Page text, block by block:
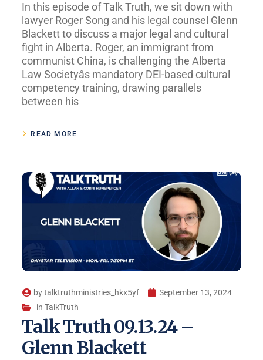
In this episode of Talk Truth, we sit down with
lawyer Roger Song and his legal counsel Glenn
Blackett to discuss a major legal and cultural
fight in Alberta. Roger, an immigrant from
communist China, is challenging the Alberta
Law Societyâs mandatory DEI-based cultural
competency training, drawing parallels
between his
READ MORE
bytalktruthministries_hkx5yf
September 13, 2024
inTalkTruth
Talk Truth 09.13.24 –
Glenn Blackett